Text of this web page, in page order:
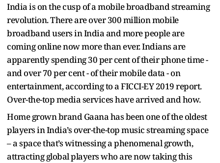
India is on the cusp of a mobile broadband streaming
revolution. There are over 300 million mobile
broadband users in India and more people are
coming online now more than ever. Indians are
apparently spending 30 per cent of their phone time -
and over 70 per cent - of their mobile data - on
entertainment, according to a FICCI-EY 2019 report.
Over-the-top media services have arrived and how.
Home grown brand Gaana has been one of the oldest
players in India’s over-the-top music streaming space
– a space that’s witnessing a phenomenal growth,
attracting global players who are now taking this